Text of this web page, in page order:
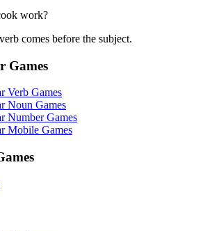
work?
comes before the subject.
Games
Verb Games
Noun Games
Number Games
Mobile Games